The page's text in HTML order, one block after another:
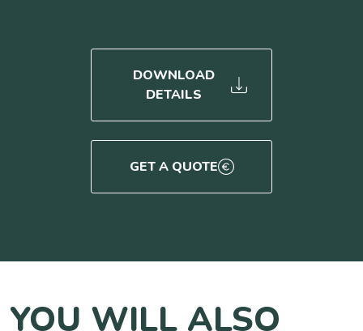
DOWNLOAD
DETAILS
GET A QUOTE
YOU WILL ALSO